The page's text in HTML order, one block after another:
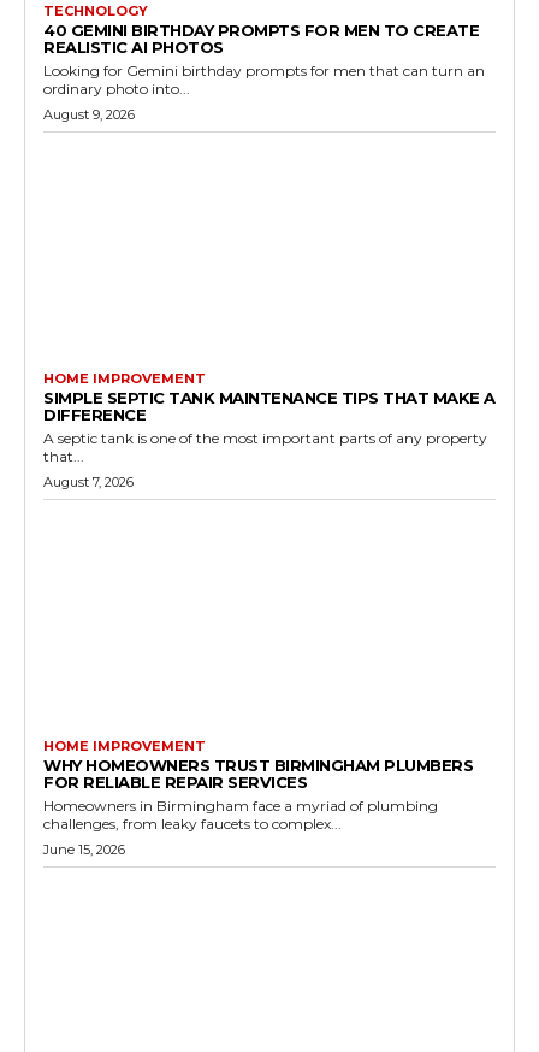
TECHNOLOGY
40 GEMINI BIRTHDAY PROMPTS FOR MEN TO CREATE
REALISTIC AI PHOTOS
Looking for Gemini birthday prompts for men that can turn an
ordinary photo into...
August 9, 2026
HOME IMPROVEMENT
SIMPLE SEPTIC TANK MAINTENANCE TIPS THAT MAKE A
DIFFERENCE
A septic tank is one of the most important parts of any property
that...
August 7, 2026
HOME IMPROVEMENT
WHY HOMEOWNERS TRUST BIRMINGHAM PLUMBERS
FOR RELIABLE REPAIR SERVICES
Homeowners in Birmingham face a myriad of plumbing
challenges, from leaky faucets to complex...
June 15, 2026